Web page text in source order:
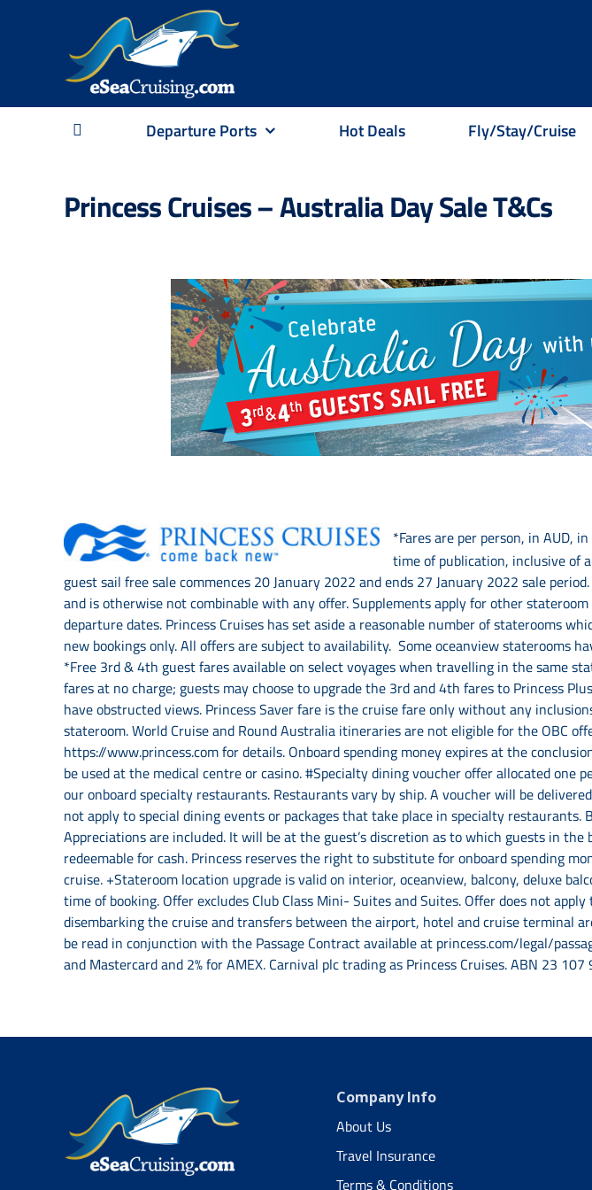
Departure Ports Hot Deals Fly/Stay/Cruise
Princess Cruises – Australia Day Sale T&Cs
*Fares are per person, in AUD,
time of publication, inclusive of
guest sail free sale commences 20 January 2022 and ends 27 January 2022 sale
and is otherwise not combinable with any offer. Supplements apply for other
departure dates. Princess Cruises has set aside a reasonable number of staterooms
new bookings only. All offers are subject to availability. Some oceanview staterooms
*Free 3rd & 4th guest fares available on select voyages when travelling in the same
fares at no charge; guests may choose to upgrade the 3rd and 4th fares to Princess
have obstructed views. Princess Saver fare is the cruise fare only without any
stateroom. World Cruise and Round Australia itineraries are not eligible for the OBC
https://www.princess.com for details. Onboard spending money expires at the
be used at the medical centre or casino. #Specialty dining voucher offer allocated
our onboard specialty restaurants. Restaurants vary by ship. A voucher will be
not apply to special dining events or packages that take place in specialty
Appreciations are included. It will be at the guest’s discretion as to which guests in
redeemable for cash. Princess reserves the right to substitute for onboard spending
cruise. +Stateroom location upgrade is valid on interior, oceanview, balcony, deluxe
time of booking. Offer excludes Club Class Mini- Suites and Suites. Offer does not
disembarking the cruise and transfers between the airport, hotel and cruise terminal
be read in conjunction with the Passage Contract available at princess.com/legal/
and Mastercard and 2% for AMEX. Carnival plc trading as Princess Cruises. ABN 23 107
Company Info
About Us
Travel Insurance
Terms & Conditions